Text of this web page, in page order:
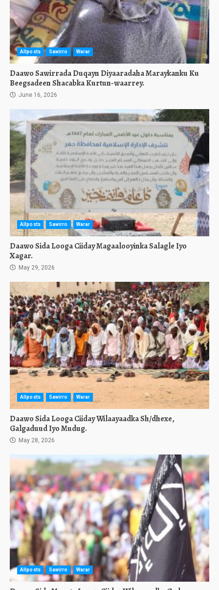
Allposts Sawirro Warar
Daawo Sawirrada Duqayn Diyaaradaha Maraykanku Ku
Beegsadeen Shacabka Kurtun-waarrey.
June 16, 2026
Allposts Sawirro Warar
Daawo Sida Looga Ciiday Magaalooyinka Salagle Iyo
Xagar.
May 29, 2026
Allposts Sawirro Warar
Daawo Sida Looga Ciiday Wilaayaadka Sh/dhexe,
Galgaduud Iyo Mudug.
May 28, 2026
Allposts Sawirro Warar